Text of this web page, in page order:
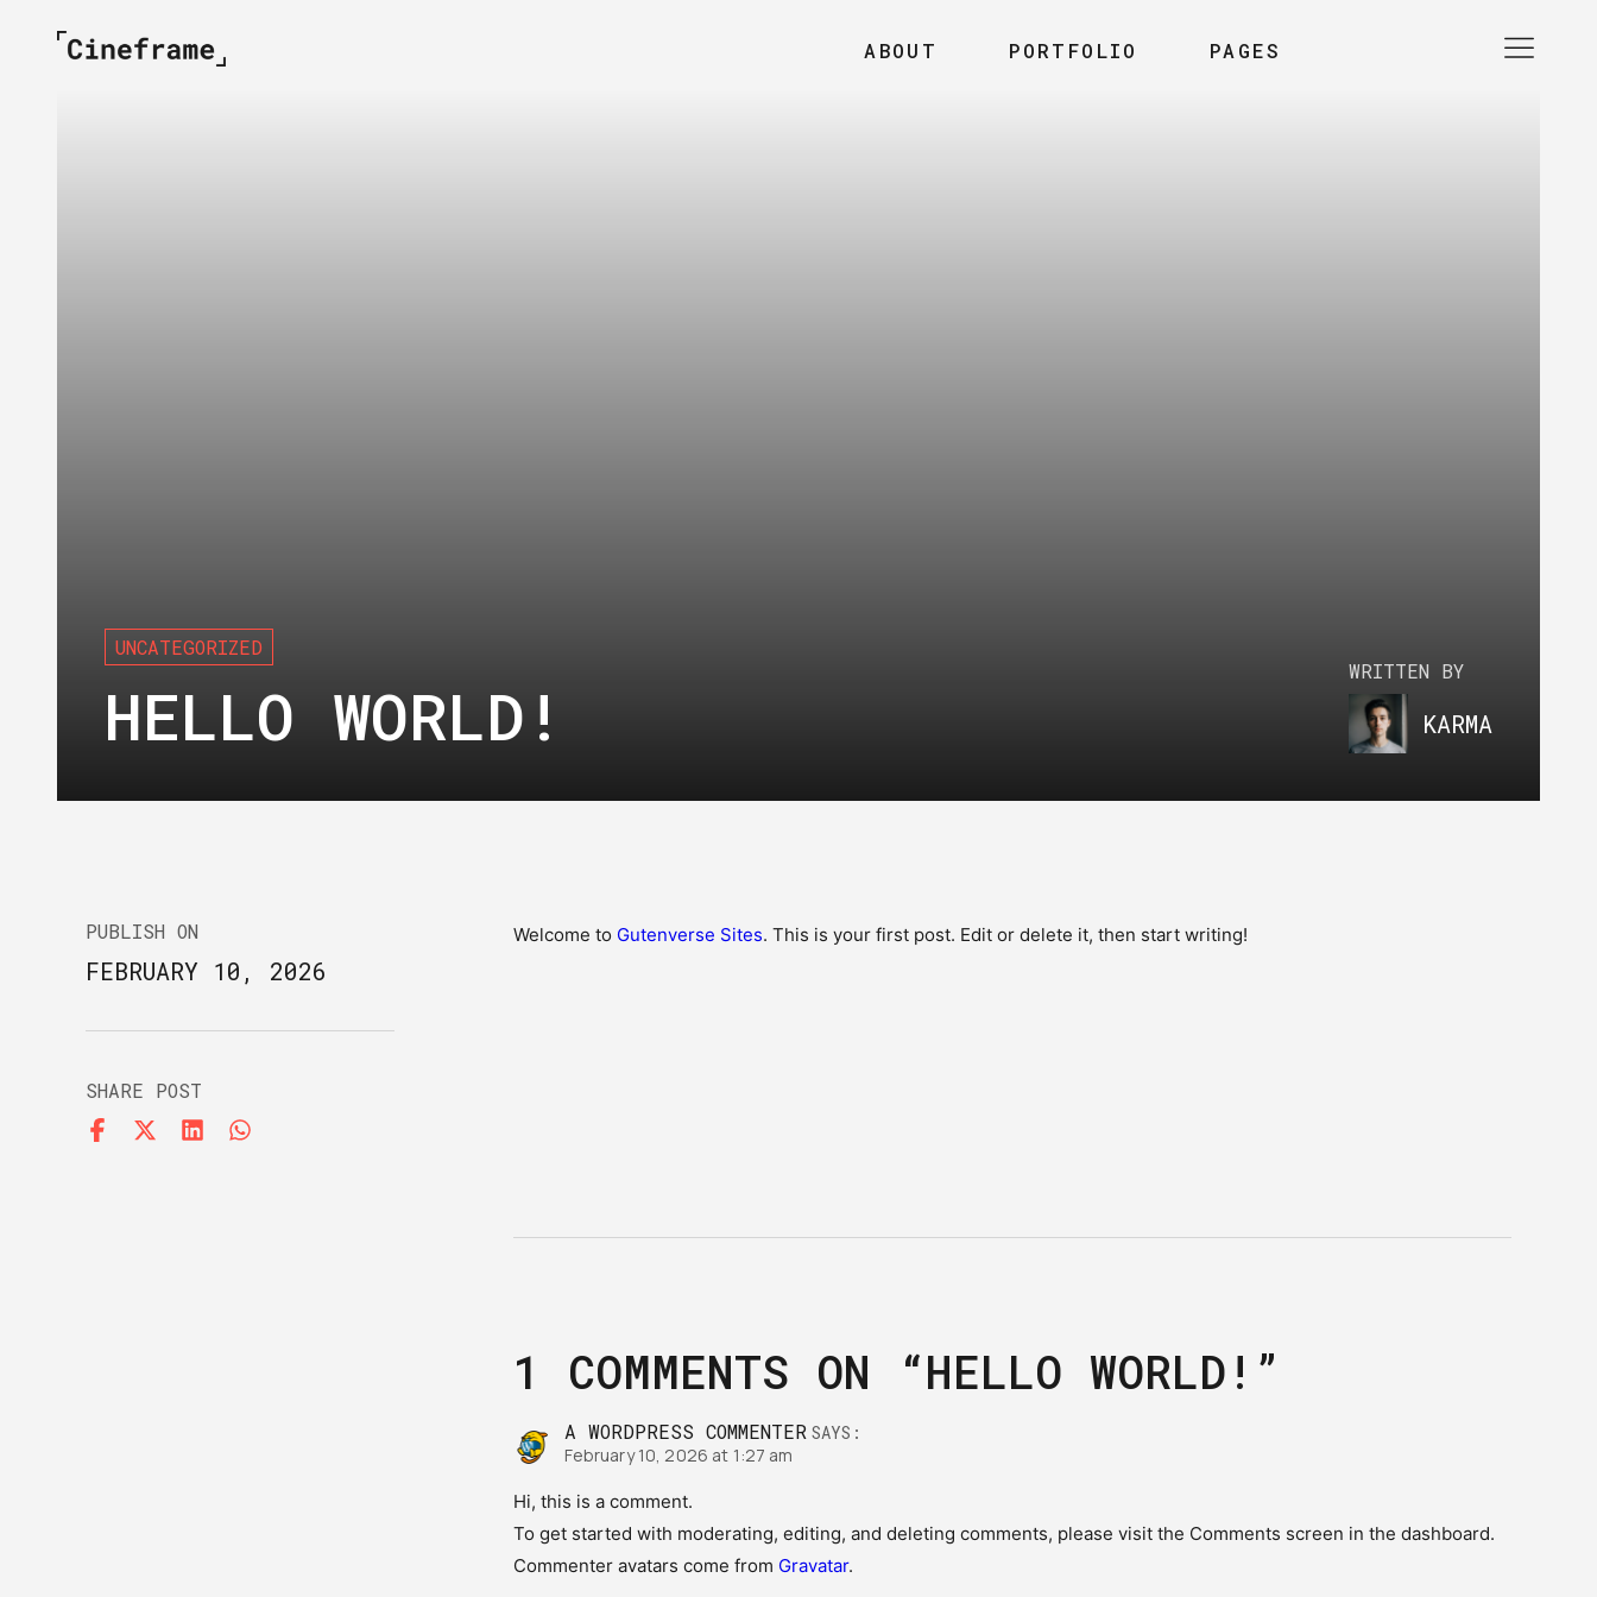
ABOUT PORTFOLIO PAGES
UNCATEGORIZED
HELLO WORLD!
WRITTEN BY
KARMA
PUBLISH ON
FEBRUARY 10, 2026
SHARE POST
Welcome to Gutenverse Sites. This is your first post. Edit or delete it, then start writing!
1 COMMENTS ON “HELLO WORLD!”
A WORDPRESS COMMENTER SAYS:
February 10, 2026 at 1:27 am
Hi, this is a comment.
To get started with moderating, editing, and deleting comments, please visit the Comments screen in the dashboard.
Commenter avatars come from Gravatar.